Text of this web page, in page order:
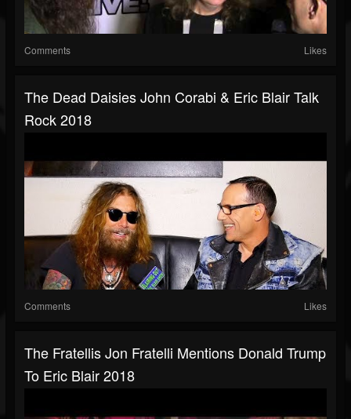
Comments Likes
The Dead Daisies John Corabi & Eric Blair Talk
Rock 2018
Comments Likes
The Fratellis Jon Fratelli Mentions Donald Trump
To Eric Blair 2018